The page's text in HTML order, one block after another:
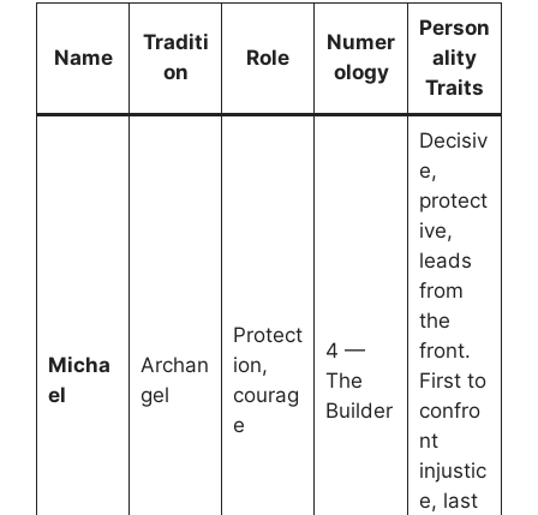
Name
Traditi
on
Role
Numer
ology
Person
ality
Traits
Micha
el
Archan
gel
Protect
ion,
courag
e
4 —
The
Builder
Decisiv
e,
protect
ive,
leads
from
the
front.
First to
confro
nt
injustic
e, last